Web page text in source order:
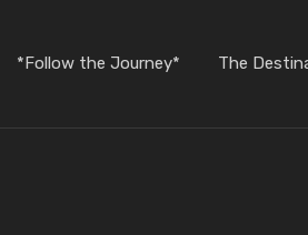
*Follow the Journey* The